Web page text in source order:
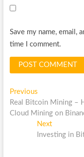
Save my name, email,
time I comment.
Post
navigation
PreviousPrevious
post:
Real Bitcoin Mining –
Cloud Mining on
NextNext
post:
Investing in